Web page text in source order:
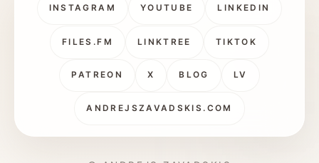
INSTAGRAM YOUTUBE LINKEDIN
FILES.FM LINKTREE TIKTOK
PATREON X BLOG LV
ANDREJSZAVADSKIS.COM